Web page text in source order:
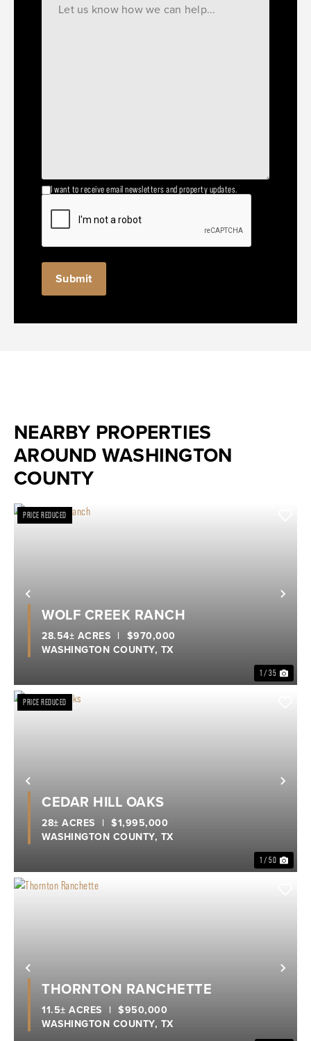
I want to receive email newsletters and property updates.
NEARBY PROPERTIES
AROUND WASHINGTON
COUNTY
Previous
PRICE REDUCED
1 / 35
WOLF CREEK RANCH
WASHINGTON COUNTY, TX
28.54± ACRES | $970,000
Previous
PRICE REDUCED
1 / 50
CEDAR HILL OAKS
WASHINGTON COUNTY, TX
28± ACRES | $1,995,000
Previous
THORNTON RANCHETTE
WASHINGTON COUNTY, TX
11.5± ACRES | $950,000